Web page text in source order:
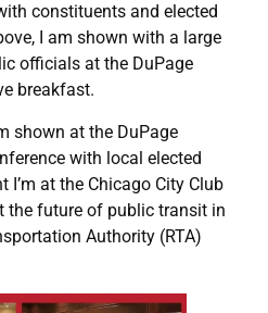
constituents and elected
I am shown with a large
officials at the DuPage
breakfast.
shown at the DuPage
with local elected
I’m at the Chicago City Club
the future of public transit in
Authority (RTA)